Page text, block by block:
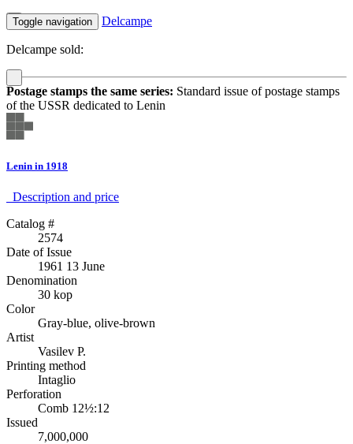
Toggle navigation Delcampe
Delcampe sold:
Postage stamps the same series: Standard issue of postage stamps
of the USSR dedicated to Lenin
Lenin in 1918
Description аnd price
Catalog #
2574
Date of Issue
1961 13 June
Denomination
30 kop
Color
Gray-blue, olive-brown
Artist
Vasilev P.
Printing method
Intaglio
Perforation
Comb 12½:12
Issued
7,000,000